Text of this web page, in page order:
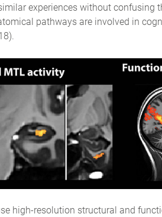
experiences without confusing
pathways are involved in
high-resolution structural and